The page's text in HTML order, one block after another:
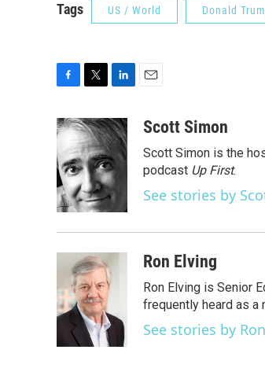
Tags US / World Donald
c
e
b
o
o
k
i
t
t
e
r
n
k
e
d
I
n
aScott Simon
Scott Simon is the
podcast Up First.
See stories by
Ron Elving
Ron Elving is Senior
frequently heard as a
See stories by